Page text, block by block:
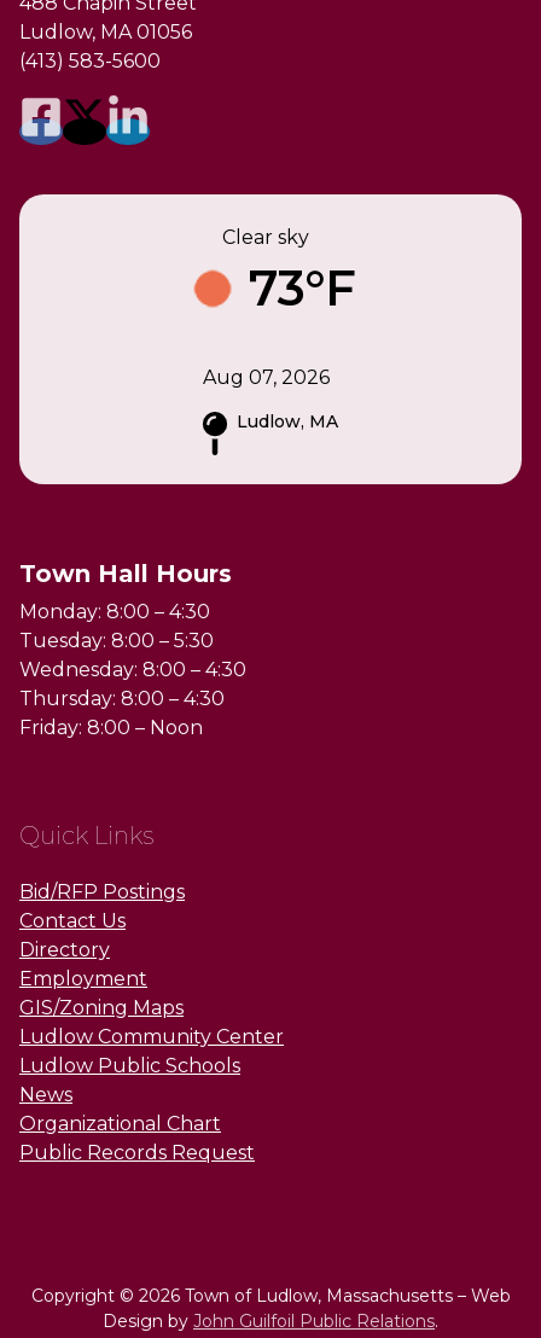
Ludlow, MA 01056
(413) 583-5600
Clear sky
73°F
Aug 07, 2026
Ludlow, MA
Town Hall Hours
Monday: 8:00 – 4:30
Tuesday: 8:00 – 5:30
Wednesday: 8:00 – 4:30
Thursday: 8:00 – 4:30
Friday: 8:00 – Noon
Quick Links
Bid/RFP Postings
Contact Us
Directory
Employment
GIS/Zoning Maps
Ludlow Community Center
Ludlow Public Schools
News
Organizational Chart
Public Records Request
Copyright © 2026 Town of Ludlow, Massachusetts – Web
Design by John Guilfoil Public Relations.